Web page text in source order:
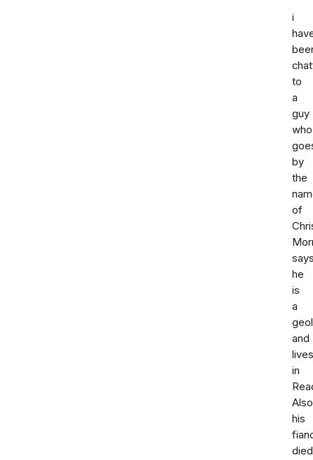
i
to
a
guy
who
by
the
of
he
is
a
and
lives
in
Also
his
died